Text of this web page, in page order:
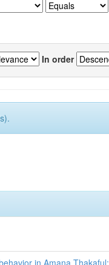
In order
in Amana Thakaful: